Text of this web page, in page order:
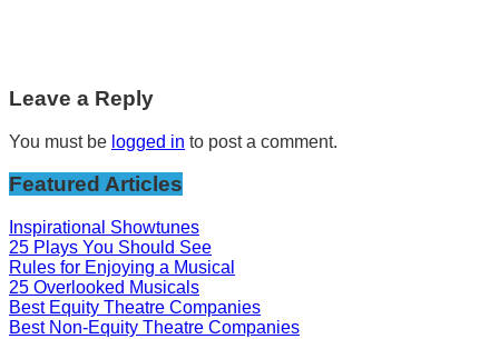
Leave a Reply
You must be logged in to post a comment.
Featured Articles
Inspirational Showtunes
25 Plays You Should See
Rules for Enjoying a Musical
25 Overlooked Musicals
Best Equity Theatre Companies
Best Non-Equity Theatre Companies